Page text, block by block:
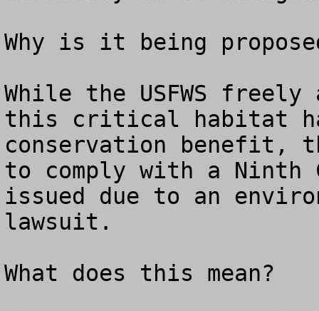
Why is it being
While the USFWS
this critical habitat
conservation benefit,
to comply with a
issued due to an
lawsuit.
What does this mean?